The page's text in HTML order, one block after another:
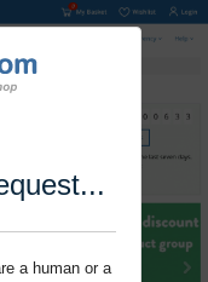
a human or a